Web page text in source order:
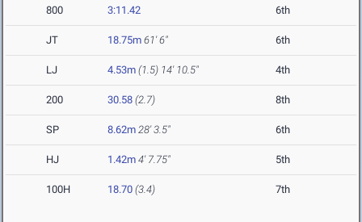
800 3:11.42 6th
JT 18.75m 61' 6" 6th
LJ 4.53m (1.5) 14' 10.5" 4th
200 30.58 (2.7) 8th
SP 8.62m 28' 3.5" 6th
HJ 1.42m 4' 7.75" 5th
100H 18.70 (3.4) 7th